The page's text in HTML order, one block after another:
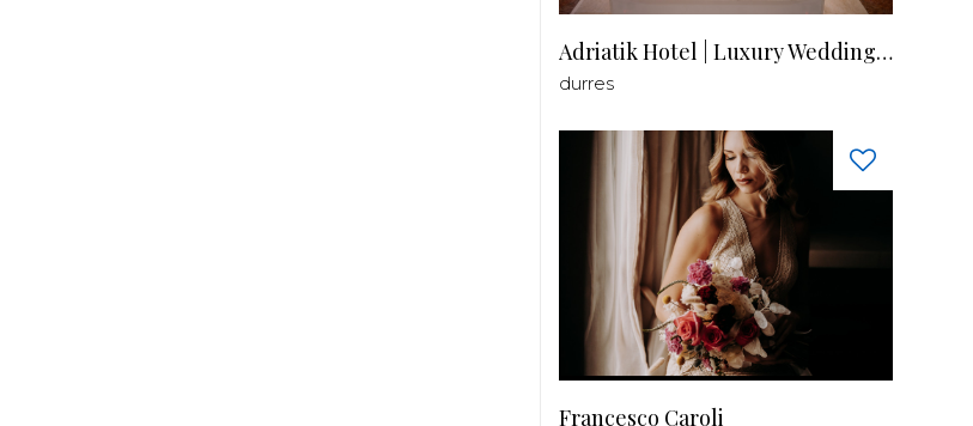
Adriatik Hotel | Luxury Wedding Venue
durres
Francesco Caroli